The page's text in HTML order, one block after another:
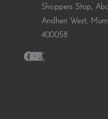
Shoppers Stop,
Andheri West,
400058